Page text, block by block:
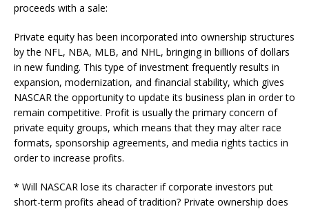
proceeds with a sale:
Private equity has been incorporated into ownership structures
by the NFL, NBA, MLB, and NHL, bringing in billions of dollars
in new funding. This type of investment frequently results in
expansion, modernization, and financial stability, which gives
NASCAR the opportunity to update its business plan in order to
remain competitive. Profit is usually the primary concern of
private equity groups, which means that they may alter race
formats, sponsorship agreements, and media rights tactics in
order to increase profits.
* Will NASCAR lose its character if corporate investors put
short-term profits ahead of tradition? Private ownership does